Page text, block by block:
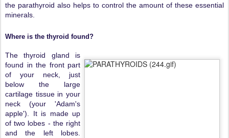
the parathyroid also helps to control the amount of these essential
minerals.
Where is the thyroid found?
The thyroid gland is
found in the front part
of your neck, just
below the large
cartilage tissue in your
neck (your 'Adam's
apple'). It is made up
of two lobes - the right
and the left lobes.